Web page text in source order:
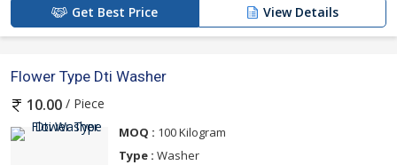
Get Best Price View Details
Flower Type Dti Washer
10.00 / Piece
MOQ : 100 Kilogram
Type : Washer